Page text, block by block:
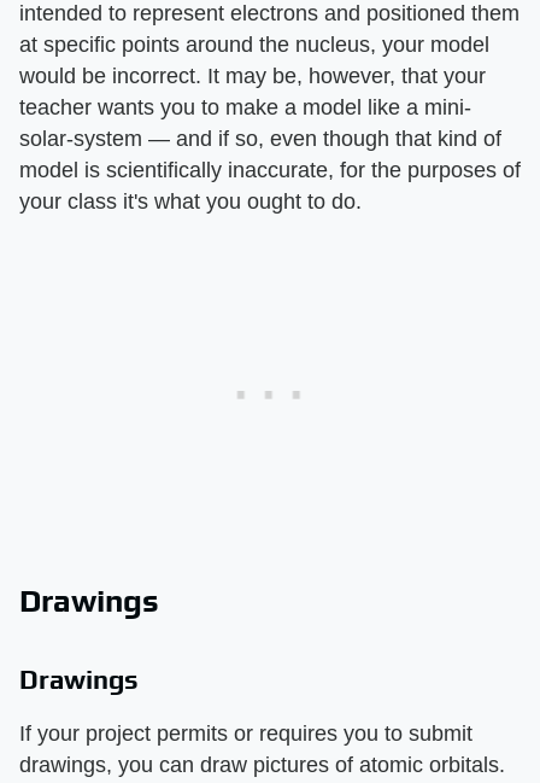
intended to represent electrons and positioned them
at specific points around the nucleus, your model
would be incorrect. It may be, however, that your
teacher wants you to make a model like a mini-
solar-system — and if so, even though that kind of
model is scientifically inaccurate, for the purposes of
your class it's what you ought to do.
Drawings
Drawings
If your project permits or requires you to submit
drawings, you can draw pictures of atomic orbitals.